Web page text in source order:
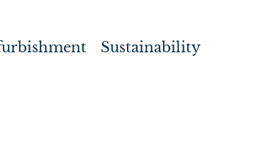
Sustainability